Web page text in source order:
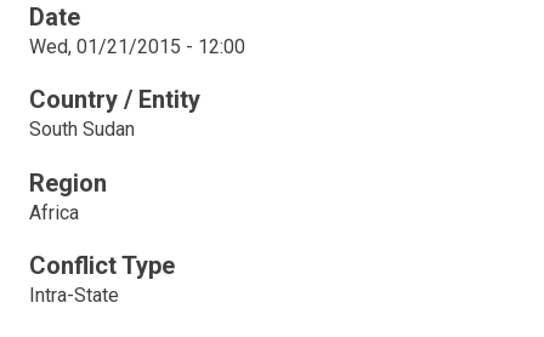
Date
Wed, 01/21/2015 - 12:00
Country / Entity
South Sudan
Region
Africa
Conflict Type
Intra-State